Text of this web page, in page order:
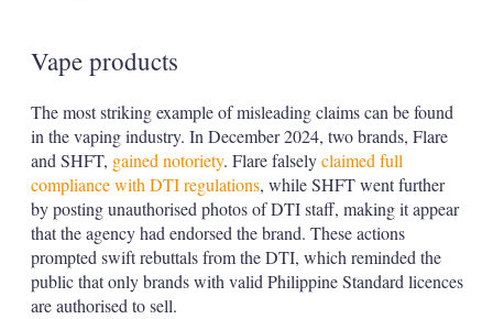
Vape products
The most striking example of misleading claims can be found
in the vaping industry. In December 2024, two brands, Flare
and SHFT, gained notoriety. Flare falselyclaimed full
compliance with DTI regulations, while SHFT went further
by posting unauthorised photos of DTI staff, making it appear
that the agency had endorsed the brand. These actions
prompted swift rebuttals from the DTI, which reminded the
public that only brands with valid Philippine Standard licences
are authorised to sell.